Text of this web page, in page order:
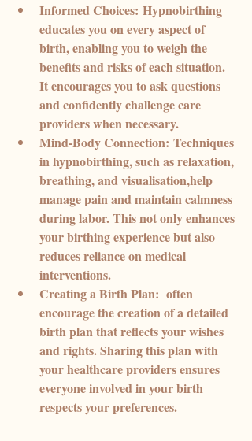
Informed Choices: Hypnobirthing
educates you on every aspect of
birth, enabling you to weigh the
benefits and risks of each situation.
It encourages you to ask questions
and confidently challenge care
providers when necessary.
Mind-Body Connection: Techniques
in hypnobirthing, such as relaxation,
breathing, and visualisation,help
manage pain and maintain calmness
during labor. This not only enhances
your birthing experience but also
reduces reliance on medical
interventions.
Creating a Birth Plan: often
encourage the creation of a detailed
birth plan that reflects your wishes
and rights. Sharing this plan with
your healthcare providers ensures
everyone involved in your birth
respects your preferences.